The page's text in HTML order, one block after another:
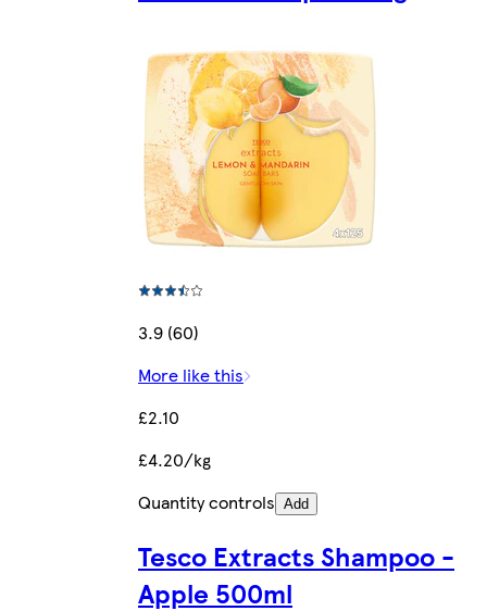
3.9 (60)
More like this
£2.10
£4.20/kg
Quantity controls Add
Tesco Extracts Shampoo -
Apple 500ml